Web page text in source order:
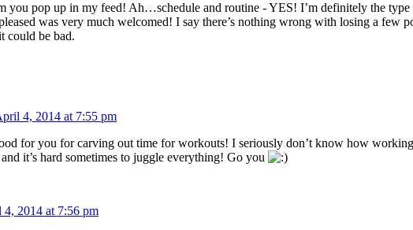
you pop up in my feed! Ah…schedule and routine - YES! I’m definitely the
was very much welcomed! I say there’s nothing wrong with losing a few
could be bad.
4, 2014 at 7:55 pm
for you for carving out time for workouts! I seriously don’t know how
it’s hard sometimes to juggle everything! Go you
4, 2014 at 7:56 pm